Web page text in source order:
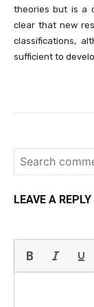
theories but is a
clear that new
classifications,
sufficient to
LEAVE A REPLY